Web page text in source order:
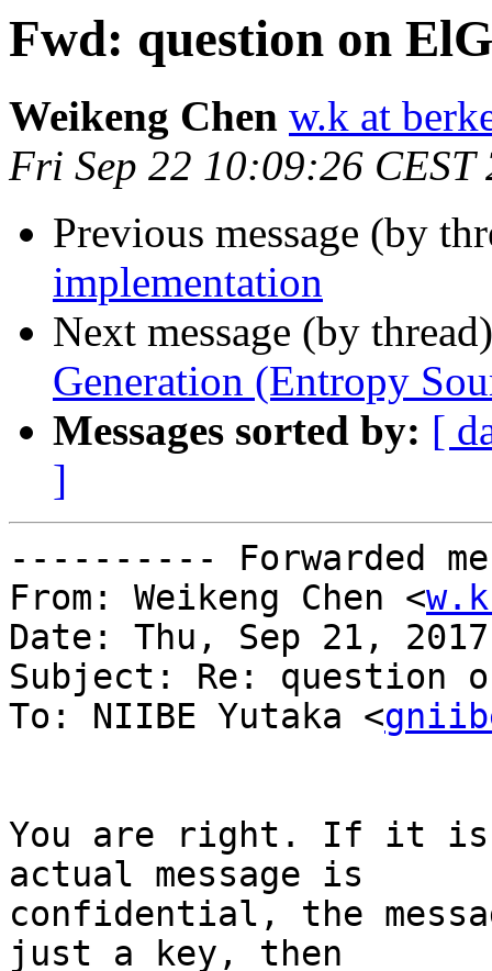
Fwd: question on
Weikeng Chen w.k at
Fri Sep 22 10:09:26 CEST
Previous message (by
implementation
Next message (by
Generation (Entropy
Messages sorted by: [
]
---------- Forwarded
From: Weikeng Chen <
Date: Thu, Sep 21,
Subject: Re: question
To: NIIBE Yutaka <
You are right. If it is
actual message is
confidential, the
just a key, then